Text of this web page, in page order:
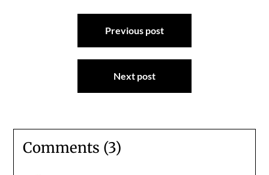
Previous post
Next post
Comments (3)